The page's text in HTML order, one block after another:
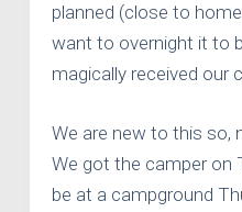
planned (close to
want to overnight it to
magically received our
We are new to this so,
We got the camper on
be at a campground